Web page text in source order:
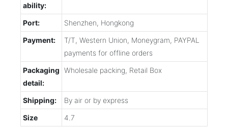
ability:
Port:
Shenzhen, Hongkong
Payment:
T/T, Western Union, Moneygram, PAYPAL
payments for offline orders
Packaging
detail:
Wholesale packing, Retail Box
Shipping:
By air or by express
Size
4.7